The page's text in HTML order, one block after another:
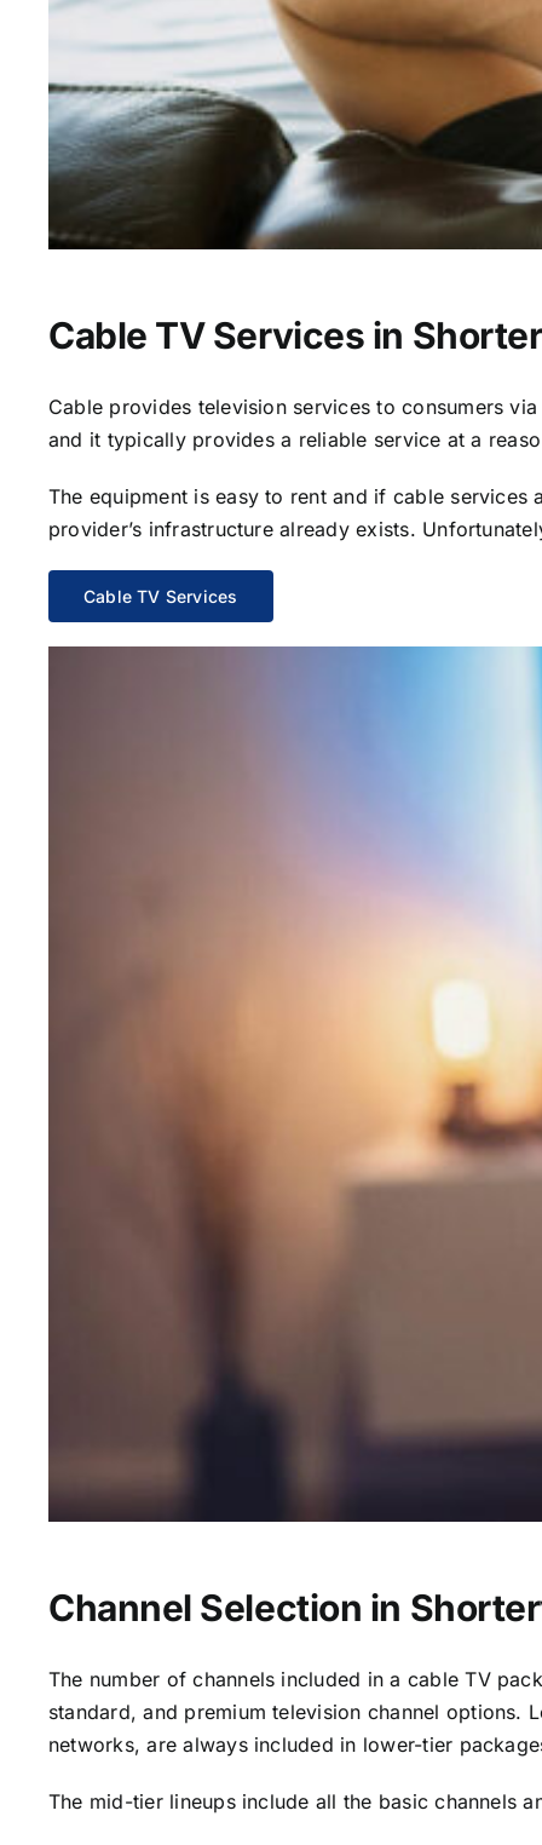
Cable TV Services in
Cable provides television services to consumers
and it typically provides a reliable service at a
The equipment is easy to rent and if cable
provider’s infrastructure already exists.
Cable TV Services
Channel Selection in
The number of channels included in a cable TV
standard, and premium television channel options.
networks, are always included in lower-tier
The mid-tier lineups include all the basic channels